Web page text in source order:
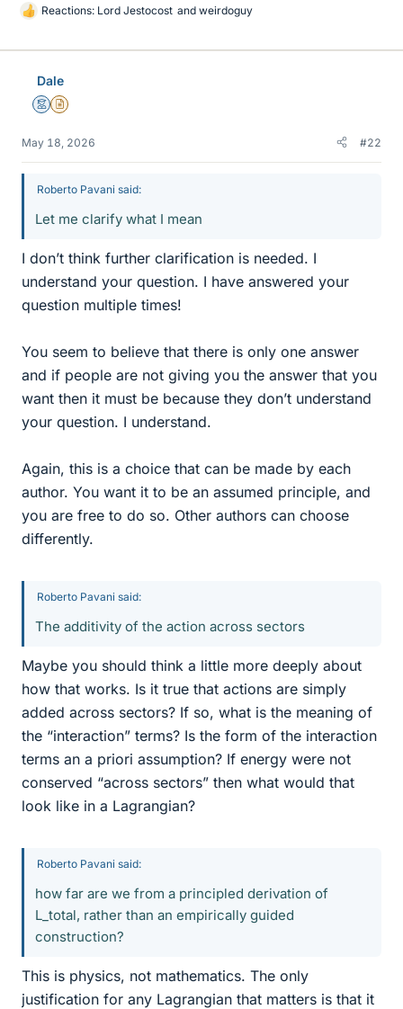
L
k
Reactions: Lord Jestocost and weirdoguy
Dale
MentorInsights Author
May 18, 2026 #22
Roberto Pavani said:
Let me clarify what I mean
I don’t think further clarification is needed. I
understand your question. I have answered your
question multiple times!
You seem to believe that there is only one answer
and if people are not giving you the answer that you
want then it must be because they don’t understand
your question. I understand.
Again, this is a choice that can be made by each
author. You want it to be an assumed principle, and
you are free to do so. Other authors can choose
differently.
Roberto Pavani said:
The additivity of the action across sectors
Maybe you should think a little more deeply about
how that works. Is it true that actions are simply
added across sectors? If so, what is the meaning of
the “interaction” terms? Is the form of the interaction
terms an a priori assumption? If energy were not
conserved “across sectors” then what would that
look like in a Lagrangian?
Roberto Pavani said:
how far are we from a principled derivation of
L_total, rather than an empirically guided
construction?
This is physics, not mathematics. The only
justification for any Lagrangian that matters is that it